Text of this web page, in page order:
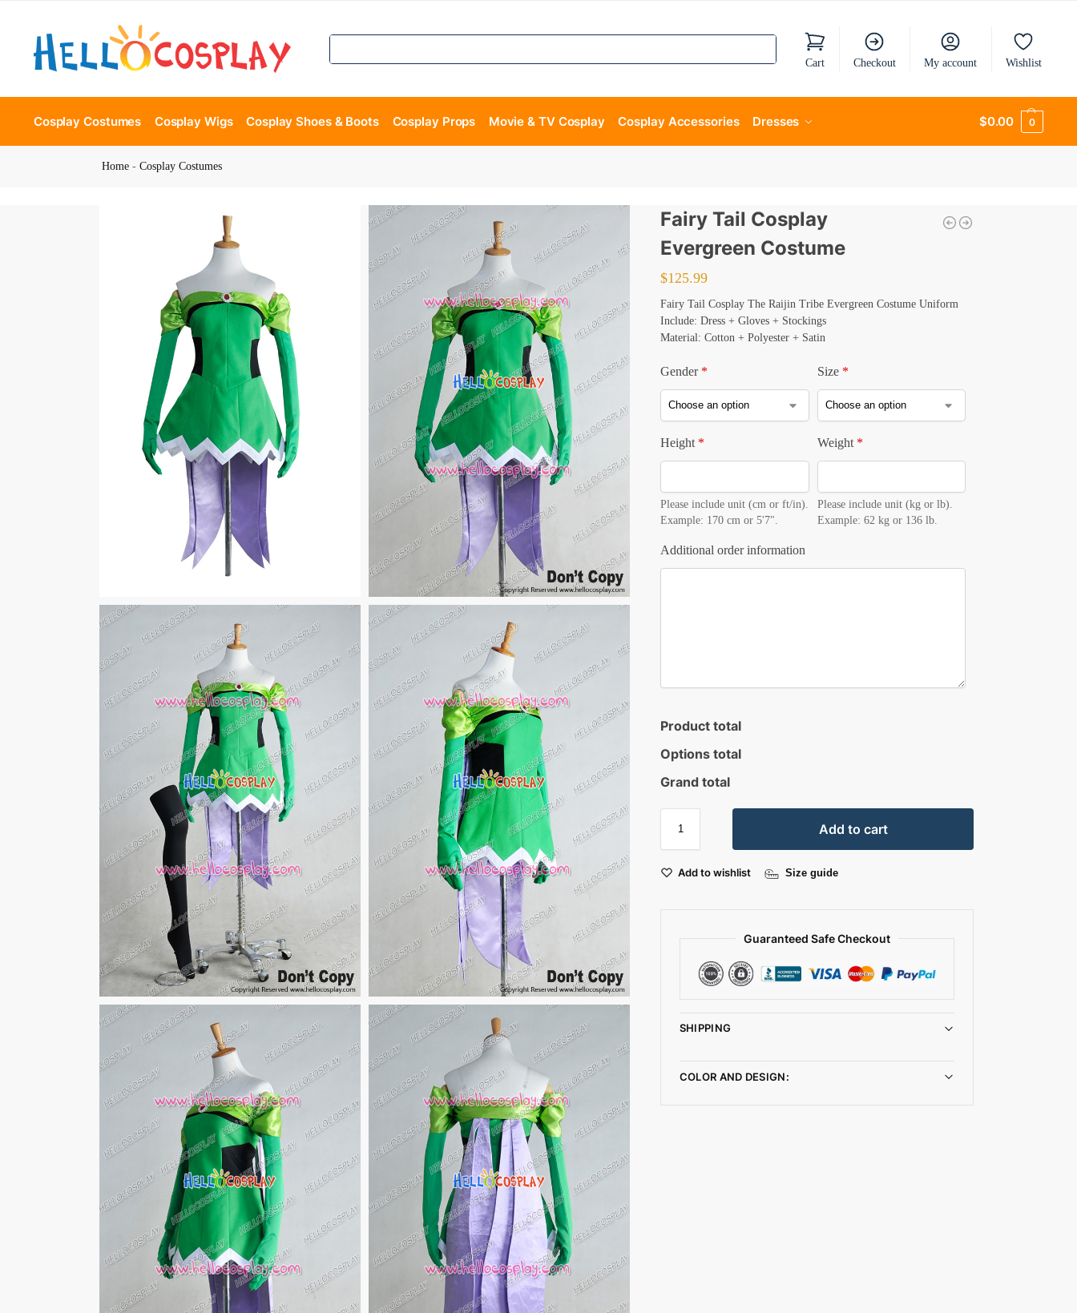
Cart Checkout My account Wishlist
Cosplay Costumes Cosplay Wigs Cosplay Shoes & Boots Cosplay Props Movie & TV Cosplay Cosplay Accessories Dresses $0.00 0
Home -Cosplay Costumes
Fairy Tail Cosplay
Evergreen Costume
$125.99
Fairy Tail Cosplay The Raijin Tribe Evergreen Costume Uniform
Include: Dress + Gloves + Stockings
Material: Cotton + Polyester + Satin
Gender * Size *
Height *
Please include unit (cm or ft/in).
Example: 170 cm or 5'7".
Weight *
Please include unit (kg or lb).
Example: 62 kg or 136 lb.
Additional order information
Product total
Options total
Grand total
Add to cart
Add to wishlist Size guide
Guaranteed Safe Checkout
SHIPPING
COLOR AND DESIGN: